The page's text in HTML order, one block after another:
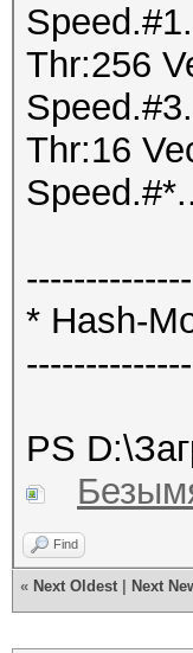
Thr:256
Thr:16
* Hash-
PS
Find
« Next Oldest Next